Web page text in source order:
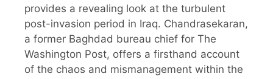
provides a revealing look at the turbulent
post-invasion period in Iraq. Chandrasekaran,
a former Baghdad bureau chief for The
Washington Post, offers a firsthand account
of the chaos and mismanagement within the